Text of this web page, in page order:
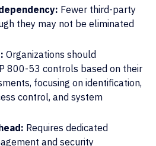
Fewer third-party
they may not be eliminated
Organizations should
800-53 controls based on their
focusing on identification,
control, and system
Requires dedicated
and security